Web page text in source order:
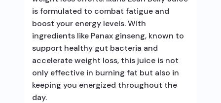
is formulated to combat fatigue and
boost your energy levels. With
ingredients like Panax ginseng, known to
support healthy gut bacteria and
accelerate weight loss, this juice is not
only effective in burning fat but also in
keeping you energized throughout the
day.